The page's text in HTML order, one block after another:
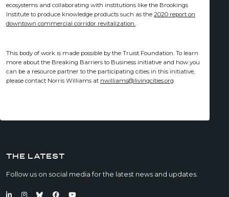
ecosystems and collaborating with institutions like the Brookings
Institute to produce knowledge products such as the 2020 report on
downtown commercial corridor revitalization.
This body of work is made possible by the Truist Foundation. To learn
more about the Breaking Barriers to Business initiative and how you
can be a resource partner to the participating cities in this initiative,
please contact Norris Williams at nwilliams@livingcities.org
THE LATEST
Follow us on social media for the latest news and updates.